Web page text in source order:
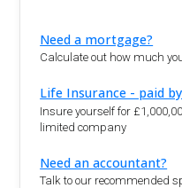
Need a mortgage?
Calculate out how much
Life Insurance - paid
Insure yourself for
limited company
Need an accountant?
Talk to our recommended